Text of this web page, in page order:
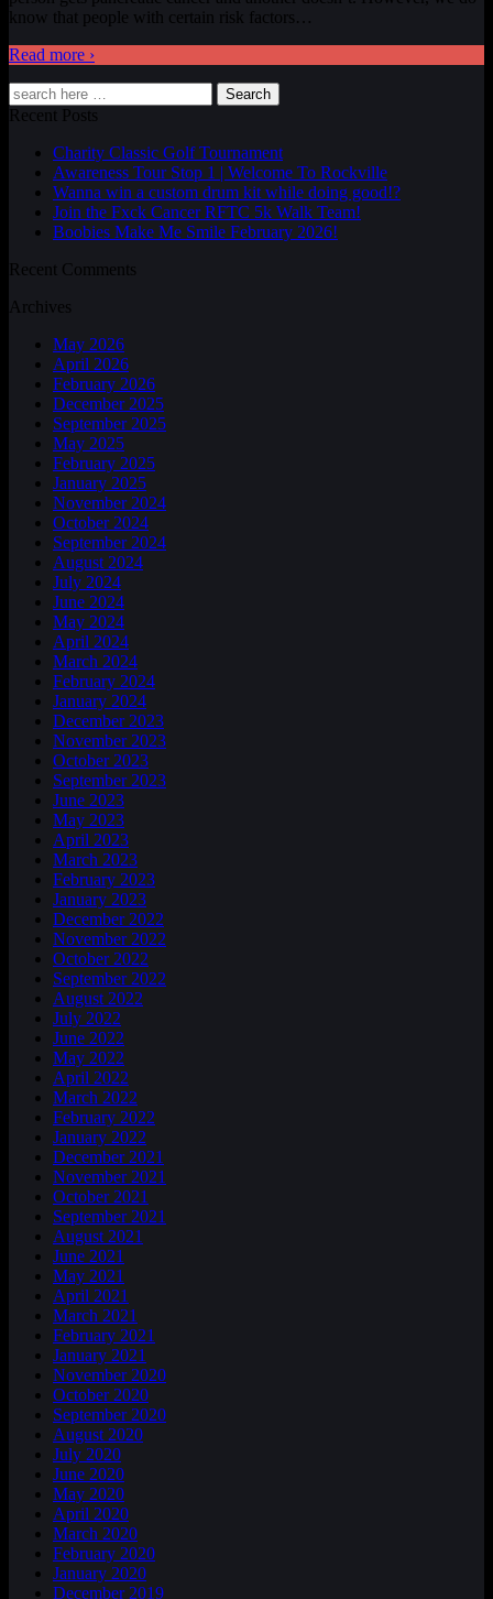
know that people with certain risk factors…
Read more ›
Search
Recent Posts
Charity Classic Golf Tournament
Awareness Tour Stop 1 | Welcome To Rockville
Wanna win a custom drum kit while doing good!?
Join the Fxck Cancer RFTC 5k Walk Team!
Boobies Make Me Smile February 2026!
Recent Comments
Archives
May 2026
April 2026
February 2026
December 2025
September 2025
May 2025
February 2025
January 2025
November 2024
October 2024
September 2024
August 2024
July 2024
June 2024
May 2024
April 2024
March 2024
February 2024
January 2024
December 2023
November 2023
October 2023
September 2023
June 2023
May 2023
April 2023
March 2023
February 2023
January 2023
December 2022
November 2022
October 2022
September 2022
August 2022
July 2022
June 2022
May 2022
April 2022
March 2022
February 2022
January 2022
December 2021
November 2021
October 2021
September 2021
August 2021
June 2021
May 2021
April 2021
March 2021
February 2021
January 2021
November 2020
October 2020
September 2020
August 2020
July 2020
June 2020
May 2020
April 2020
March 2020
February 2020
January 2020
December 2019